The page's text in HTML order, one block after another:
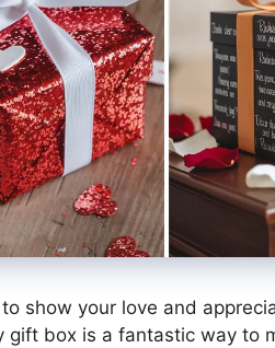
show your love and
gift box is a fantastic way to